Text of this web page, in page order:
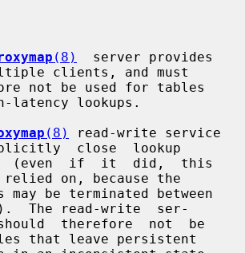
(8)
  server provides
clients, and must
latency lookups.
(8)
read-write service
close  lookup
on, because the
The read-write  ser-
that leave persistent